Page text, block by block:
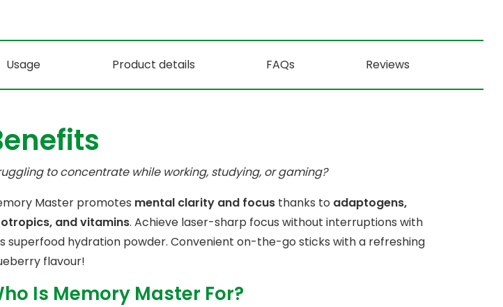
Usage Product details FAQs Reviews
to concentrate while working, studying, or gaming?
Master promotes mental clarity and focusthanks to adaptogens,
and vitamins. Achieve laser-sharp focus without interruptions with
superfood hydration powder. Convenient on-the-go sticks with a refreshing
flavour!
Is Memory Master For?